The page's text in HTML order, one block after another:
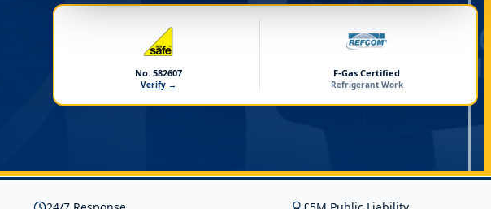
No. 582607
Verify →
F-Gas Certified
Refrigerant Work